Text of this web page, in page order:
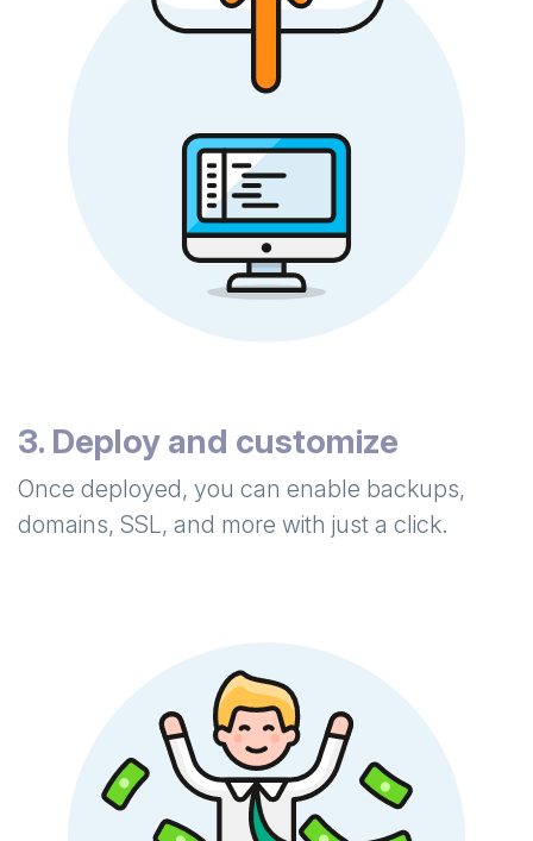
3. Deploy and customize
Once deployed, you can enable backups,
domains, SSL, and more with just a click.